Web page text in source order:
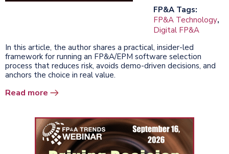
FP&A Tags:
FP&A Technology,
Digital FP&A
In this article, the author shares a practical, insider-led
framework for running an FP&A/EPM software selection
process that reduces risk, avoids demo-driven decisions, and
anchors the choice in real value.
Read more